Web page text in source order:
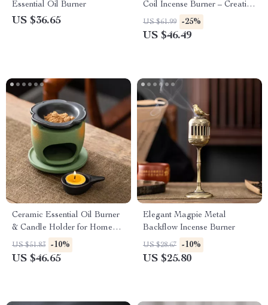
Essential Oil Burner
US $36.65
Coil Incense Burner – Creative
Home Aroma Decor
US $61.99 -25%
US $46.49
Ceramic Essential Oil Burner
& Candle Holder for Home
Aromatherapy Decor
US $51.83 -10%
US $46.65
Elegant Magpie Metal
Backflow Incense Burner
US $28.67 -10%
US $25.80